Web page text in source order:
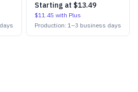
Starting at $13.49
$11.45 with Plus
Production: 1–3 business days